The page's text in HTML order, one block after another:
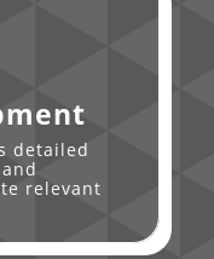
detailed
relevant